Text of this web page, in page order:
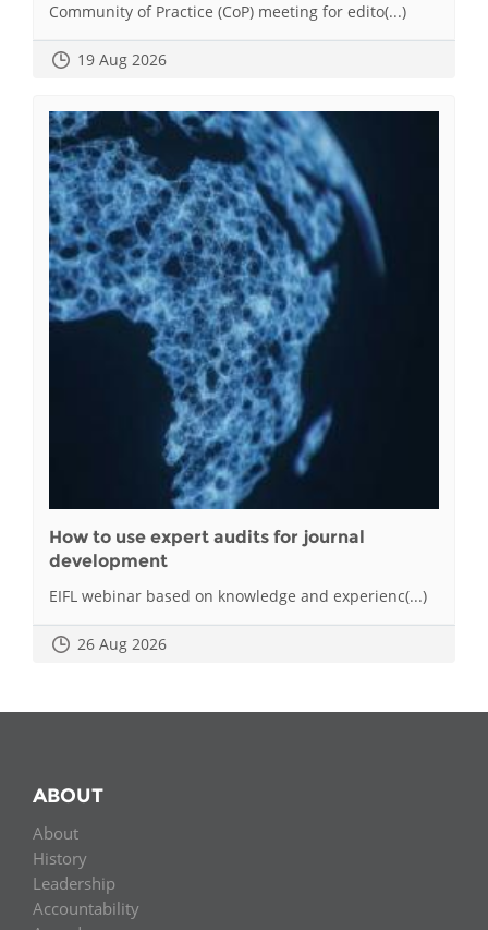
Community of Practice (CoP) meeting for edito(...)
19 Aug 2026
How to use expert audits for journal
development
EIFL webinar based on knowledge and experienc(...)
26 Aug 2026
ABOUT
About
History
Leadership
Accountability